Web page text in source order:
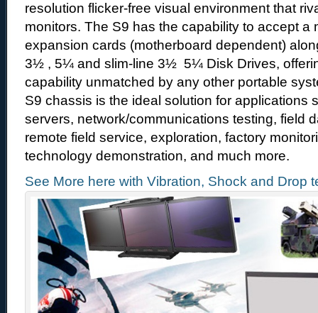
resolution flicker-free visual environment that
monitors. The S9 has the capability to accept a
expansion cards (motherboard dependent)
3½ , 5¼ and slim-line 3½ 5¼ Disk Drives,
capability unmatched by any other portable
S9 chassis is the ideal solution for applications
servers, network/communications testing, field
remote field service, exploration, factory
technology demonstration, and much more.
See More here with Vibration, Shock and Drop